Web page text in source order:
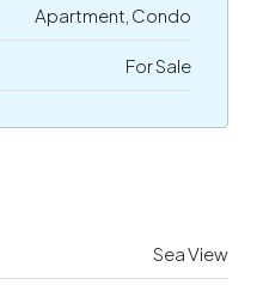
Apartment, Condo
For Sale
Sea View